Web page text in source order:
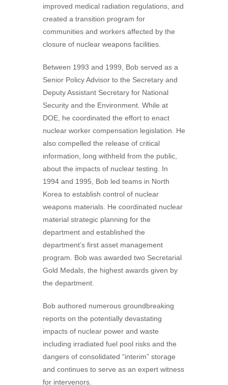
improved medical radiation regulations, and
created a transition program for
communities and workers affected by the
closure of nuclear weapons facilities.
Between 1993 and 1999, Bob served as a
Senior Policy Advisor to the Secretary and
Deputy Assistant Secretary for National
Security and the Environment. While at
DOE, he coordinated the effort to enact
nuclear worker compensation legislation. He
also compelled the release of critical
information, long withheld from the public,
about the impacts of nuclear testing. In
1994 and 1995, Bob led teams in North
Korea to establish control of nuclear
weapons materials. He coordinated nuclear
material strategic planning for the
department and established the
department’s first asset management
program. Bob was awarded two Secretarial
Gold Medals, the highest awards given by
the department.
Bob authored numerous groundbreaking
reports on the potentially devastating
impacts of nuclear power and waste
including irradiated fuel pool risks and the
dangers of consolidated “interim” storage
and continues to serve as an expert witness
for intervenors.